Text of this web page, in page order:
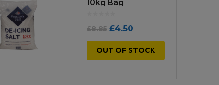
& Servicing
10kg Bag
£8.85 Original
price
was:
£4.50
price
is:
OUT OF STOCK